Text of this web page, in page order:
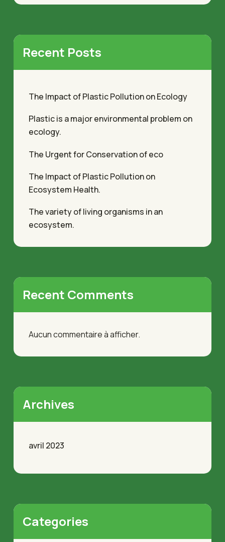
Recent Posts
The Impact of Plastic Pollution on Ecology
Plastic is a major environmental problem on
ecology.
The Urgent for Conservation of eco
The Impact of Plastic Pollution on
Ecosystem Health.
The variety of living organisms in an
ecosystem.
Recent Comments
Aucun commentaire à afficher.
Archives
avril 2023
Categories